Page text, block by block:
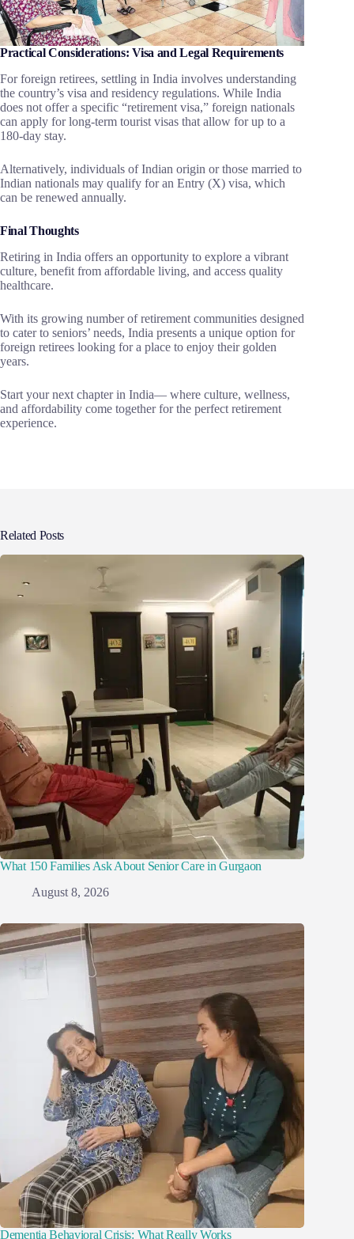
Practical Considerations: Visa and Legal Requirements
For foreign retirees, settling in India involves understanding
the country’s visa and residency regulations. While India
does not offer a specific “retirement visa,” foreign nationals
can apply for long-term tourist visas that allow for up to a
180-day stay.
Alternatively, individuals of Indian origin or those married to
Indian nationals may qualify for an Entry (X) visa, which
can be renewed annually.
Final Thoughts
Retiring in India offers an opportunity to explore a vibrant
culture, benefit from affordable living, and access quality
healthcare.
With its growing number of retirement communities designed
to cater to seniors’ needs, India presents a unique option for
foreign retirees looking for a place to enjoy their golden
years.
Start your next chapter in India— where culture, wellness,
and affordability come together for the perfect retirement
experience.
Related Posts
What 150 Families Ask About Senior Care in Gurgaon
August 8, 2026
Dementia Behavioral Crisis: What Really Works